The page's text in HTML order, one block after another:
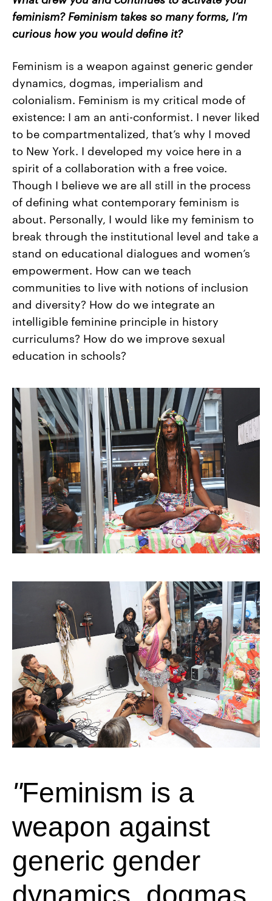
feminism? Feminism takes so many forms, I’m
curious how you would define it?
Feminism is a weapon against generic gender
dynamics, dogmas, imperialism and
colonialism. Feminism is my critical mode of
existence: I am an anti-conformist. I never liked
to be compartmentalized, that’s why I moved
to New York. I developed my voice here in a
spirit of a collaboration with a free voice.
Though I believe we are all still in the process
of defining what contemporary feminism is
about. Personally, I would like my feminism to
break through the institutional level and take a
stand on educational dialogues and women’s
empowerment. How can we teach
communities to live with notions of inclusion
and diversity? How do we integrate an
intelligible feminine principle in history
curriculums? How do we improve sexual
education in schools?
Feminism is a
weapon against
generic gender
dynamics, dogmas,